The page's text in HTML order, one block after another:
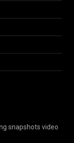
snapshots video